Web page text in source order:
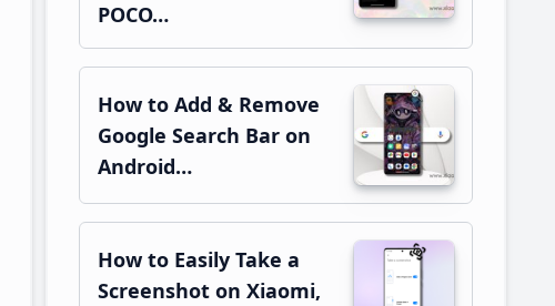
POCO…
How to Add & Remove
Google Search Bar on
Android…
How to Easily Take a
Screenshot on Xiaomi,